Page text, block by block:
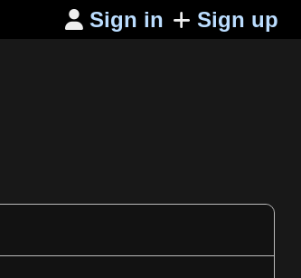
 Sign in Sign up